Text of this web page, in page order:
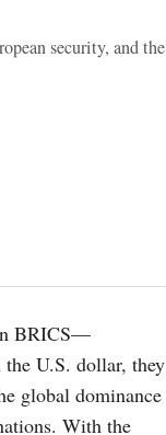
security, and the
BRICS—
U.S. dollar, they
global dominance
With the